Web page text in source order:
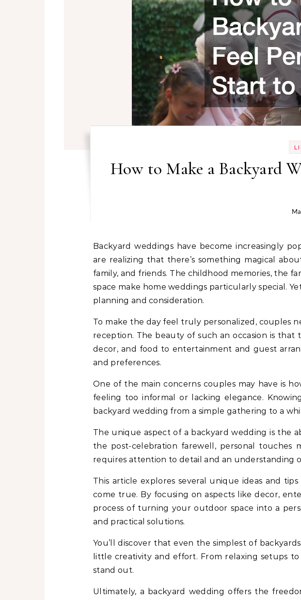
How to Make a Backyard
Backyard weddings have become increasingly popular for their intimacy, charm, and cost-effectiveness. Couples
are realizing that there’s something magical
family, and friends. The childhood memories, the
space make home weddings particularly special.
planning and consideration.
To make the day feel truly personalized, couples
reception. The beauty of such an occasion is that
decor, and food to entertainment and guest
and preferences.
One of the main concerns couples may have is
feeling too informal or lacking elegance.
backyard wedding from a simple gathering to a
The unique aspect of a backyard wedding is the
the post-celebration farewell, personal touches
requires attention to detail and an understanding
This article explores several unique ideas and
come true. By focusing on aspects like decor,
process of turning your outdoor space into a
and practical solutions.
You’ll discover that even the simplest of
little creativity and effort. From relaxing setups
stand out.
Ultimately, a backyard wedding offers the